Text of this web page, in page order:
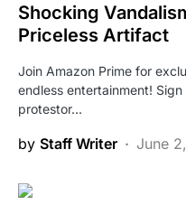
Shocking
Priceless Artifact
Join Amazon Prime for
endless entertainment!
protestor…
by Staff Writer June